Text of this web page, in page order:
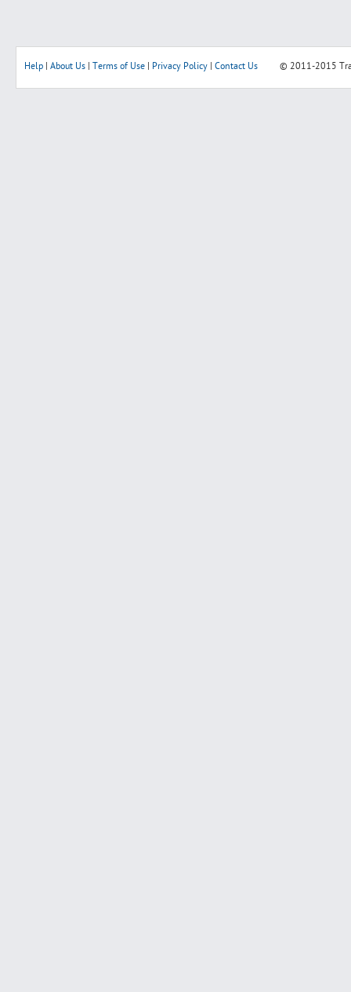
Help About Us Terms of Use Privacy Policy Contact Us © 2011-2015